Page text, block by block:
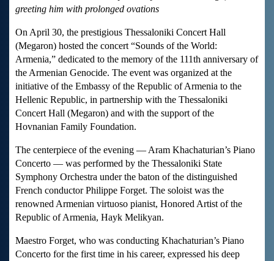
greeting him with prolonged ovations
On April 30, the prestigious Thessaloniki Concert Hall
(Megaron) hosted the concert “Sounds of the World:
Armenia,” dedicated to the memory of the 111th anniversary of
the Armenian Genocide. The event was organized at the
initiative of the Embassy of the Republic of Armenia to the
Hellenic Republic, in partnership with the Thessaloniki
Concert Hall (Megaron) and with the support of the
Hovnanian Family Foundation.
The centerpiece of the evening — Aram Khachaturian’s Piano
Concerto — was performed by the Thessaloniki State
Symphony Orchestra under the baton of the distinguished
French conductor Philippe Forget. The soloist was the
renowned Armenian virtuoso pianist, Honored Artist of the
Republic of Armenia, Hayk Melikyan.
Maestro Forget, who was conducting Khachaturian’s Piano
Concerto for the first time in his career, expressed his deep